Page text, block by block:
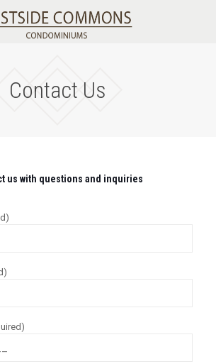
Contact Us
us with questions and inquiries